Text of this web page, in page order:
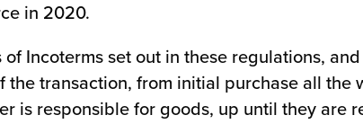
in 2020.
Incoterms set out in these regulations,
the transaction, from initial purchase all
is responsible for goods, up until they are